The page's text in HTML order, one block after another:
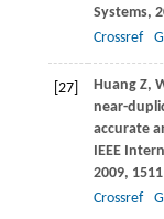
Systems,
Crossref
[27] HuangZ,
near-
accurate
IEEE
2009,
Crossref